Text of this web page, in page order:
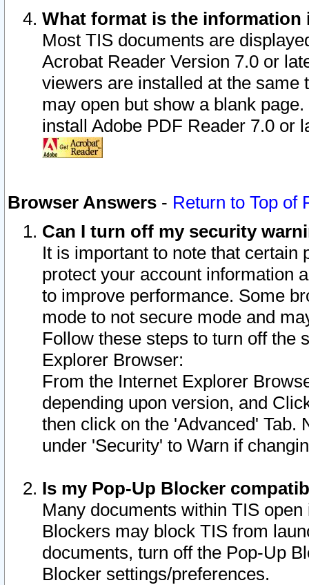
What format is the information
Most TIS documents are
Acrobat Reader Version 7.0 or
viewers are installed at the
may open but show a blank
install Adobe PDF Reader 7.0 or
Browser Answers - Return to Top of
Can I turn off my security
It is important to note that
protect your account information
to improve performance. Some
mode to not secure mode and
Follow these steps to turn off the
Explorer Browser:
From the Internet Explorer
depending upon version, and
then click on the 'Advanced' Tab.
under 'Security' to Warn if
Is my Pop-Up Blocker
Many documents within TIS
Blockers may block TIS from
documents, turn off the Pop-Up
Blocker settings/preferences.